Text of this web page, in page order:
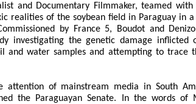
and Documentary Filmmaker, teamed
realities of the soybean field in Paraguay in
by France 5, Boudot and
investigating the genetic damage inflicted
and water samples and attempting to trace
attention of mainstream media in South
the Paraguayan Senate. In the words of